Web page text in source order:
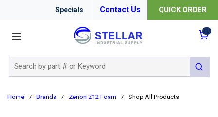
Specials Contact Us QUICK ORDER
submit
Home / Brands / Zenon Z12 Foam / Shop All Products